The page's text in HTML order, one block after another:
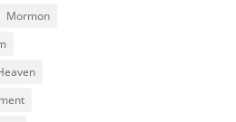
Mormon